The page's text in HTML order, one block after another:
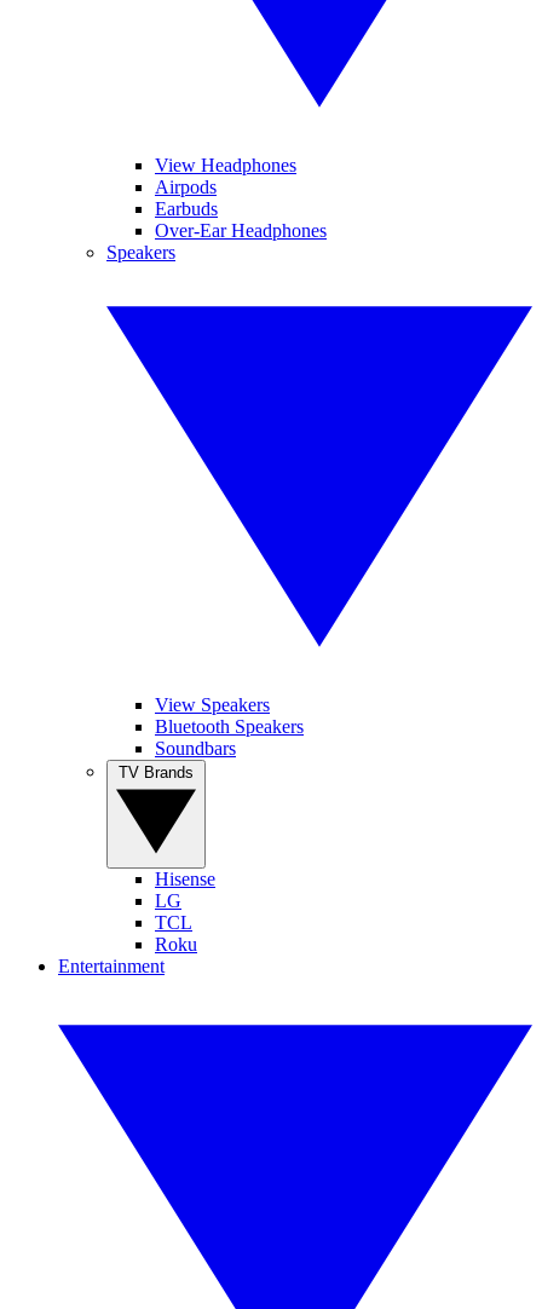
View Headphones
Airpods
Earbuds
Over-Ear Headphones
Speakers
View Speakers
Bluetooth Speakers
Soundbars
Hisense
LG
TCL
Roku
Entertainment